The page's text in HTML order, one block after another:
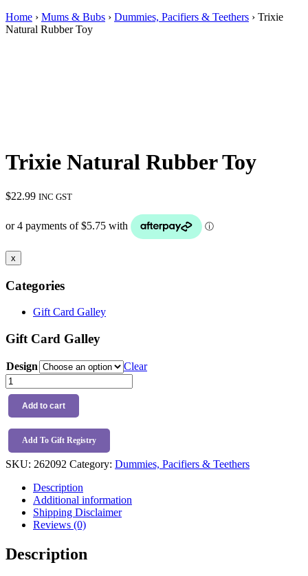
Home › Mums & Bubs › Dummies, Pacifiers & Teethers › Trixie
Natural Rubber Toy
Trixie Natural Rubber Toy
$22.99 INC GST
x
Categories
Gift Card Galley
Gift Card Galley
Design
Clear
Trixie
Natural
Rubber
Toy
quantity
Add to cart
Add To Gift Registry
SKU: 262092 Category: Dummies, Pacifiers & Teethers
Description
Additional information
Shipping Disclaimer
Reviews (0)
Description